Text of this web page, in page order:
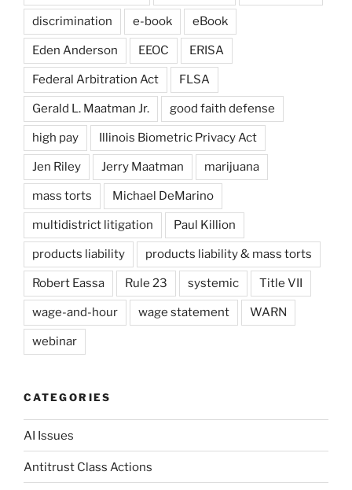
discrimination e-book eBook
Eden Anderson EEOC ERISA
Federal Arbitration Act FLSA
Gerald L. Maatman Jr. good faith defense
high pay Illinois Biometric Privacy Act
Jen Riley Jerry Maatman marijuana
mass torts Michael DeMarino
multidistrict litigation Paul Killion
products liability products liability & mass torts
Robert Eassa Rule 23 systemic Title VII
wage-and-hour wage statement WARN
webinar
CATEGORIES
AI Issues
Antitrust Class Actions